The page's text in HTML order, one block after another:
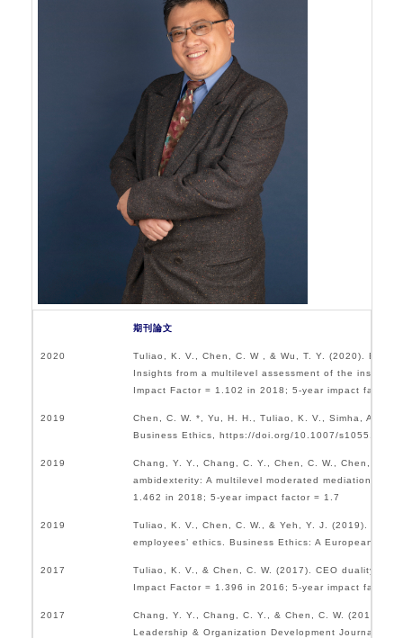
期刊論文
2020
Tuliao, K. V., Chen, C. W , & Wu, T. Y. (2020).
Insights from a multilevel assessment of the
Impact Factor = 1.102 in 2018; 5-year impact factor
2019
Chen, C. W. *, Yu, H. H., Tuliao, K. V., Simha, A., &
Business Ethics, https://doi.org/10.1007/s10551-
2019
Chang, Y. Y., Chang, C. Y., Chen, C. W., Chen, Y.
ambidexterity: A multilevel moderated mediation
1.462 in 2018; 5-year impact factor = 1.7
2019
Tuliao, K. V., Chen, C. W., & Yeh, Y. J. (2019).
employees’ ethics. Business Ethics: A European
2017
Tuliao, K. V., & Chen, C. W. (2017). CEO duality
Impact Factor = 1.396 in 2016; 5-year impact factor
2017
Chang, Y. Y., Chang, C. Y., & Chen, C. W. (2017).
Leadership & Organization Development Journal,